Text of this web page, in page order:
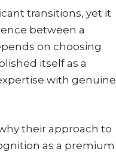
transitions, yet it
between a
on choosing
itself as a
with genuine
their approach to
as a premium